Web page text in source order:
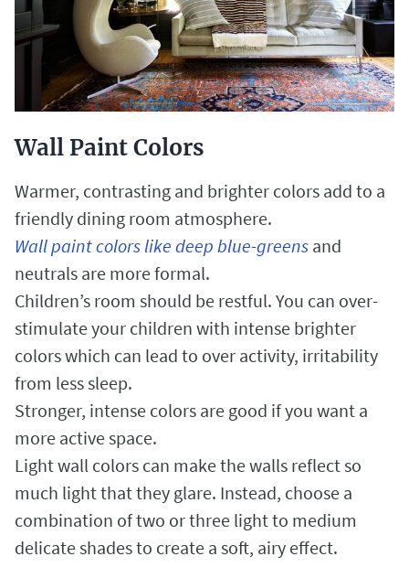
Wall Paint Colors
Warmer, contrasting and brighter colors add to a
friendly dining room atmosphere.
Wall paint colors like deep blue-greens and
neutrals are more formal.
Children’s room should be restful. You can over-
stimulate your children with intense brighter
colors which can lead to over activity, irritability
from less sleep.
Stronger, intense colors are good if you want a
more active space.
Light wall colors can make the walls reflect so
much light that they glare. Instead, choose a
combination of two or three light to medium
delicate shades to create a soft, airy effect.